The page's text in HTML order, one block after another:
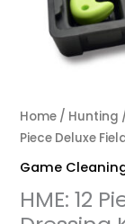
Home / Hunting
Piece Deluxe
Game
HME: 12